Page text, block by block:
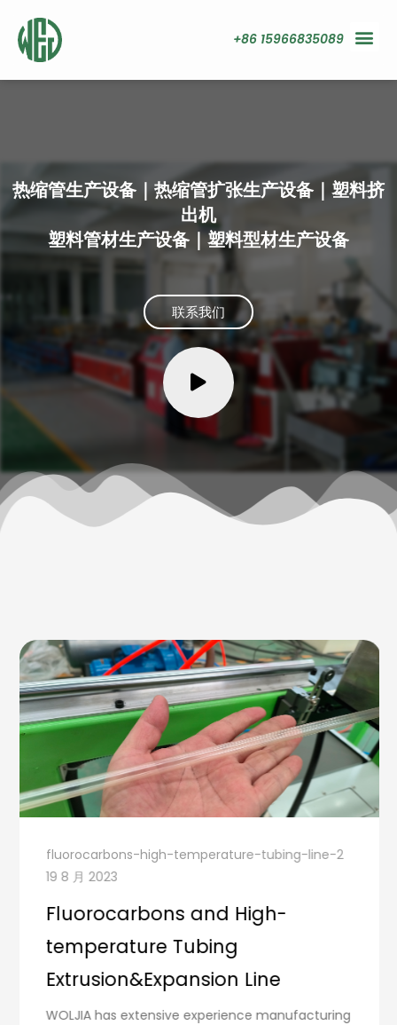
+86 15966835089
热缩管生产设备｜热缩管扩张生产设备｜塑料挤
出机
塑料管材生产设备｜塑料型材生产设备
联系我们
fluorocarbons-high-temperature-tubing-line-2
19 8 月 2023
Fluorocarbons and High-
temperature Tubing
Extrusion&Expansion Line
WOLJIA has extensive experience manufacturing